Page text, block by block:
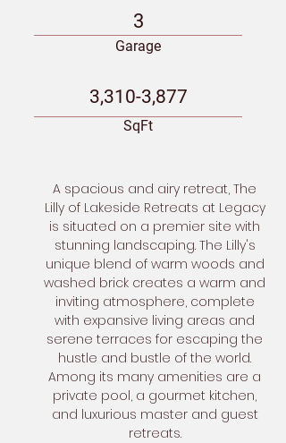
3
Garage
A spacious and airy retreat, The
Lilly of Lakeside Retreats at Legacy
is situated on a premier site with
stunning landscaping. The Lilly's
unique blend of warm woods and
washed brick creates a warm and
inviting atmosphere, complete
with expansive living areas and
serene terraces for escaping the
hustle and bustle of the world.
Among its many amenities are a
private pool, a gourmet kitchen,
and luxurious master and guest
retreats.
3,310-3,877
SqFt